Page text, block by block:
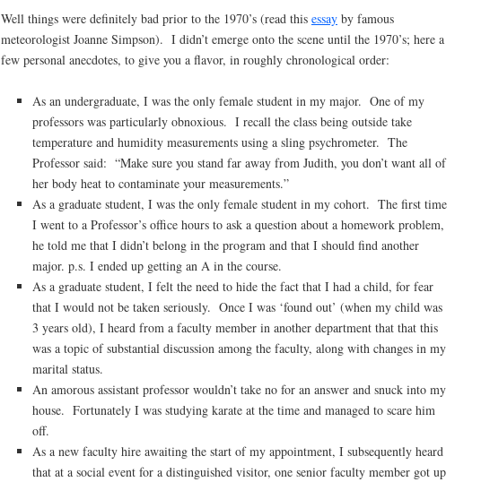
Well things were definitely bad prior to the 1970’s (read this essay by famous
meteorologist Joanne Simpson). I didn’t emerge onto the scene until the 1970’s; here a
few personal anecdotes, to give you a flavor, in roughly chronological order:
As an undergraduate, I was the only female student in my major. One of my
professors was particularly obnoxious. I recall the class being outside take
temperature and humidity measurements using a sling psychrometer. The
Professor said: “Make sure you stand far away from Judith, you don’t want all of
her body heat to contaminate your measurements.”
As a graduate student, I was the only female student in my cohort. The first time
I went to a Professor’s office hours to ask a question about a homework problem,
he told me that I didn’t belong in the program and that I should find another
major. p.s. I ended up getting an A in the course.
As a graduate student, I felt the need to hide the fact that I had a child, for fear
that I would not be taken seriously. Once I was ‘found out’ (when my child was
3 years old), I heard from a faculty member in another department that that this
was a topic of substantial discussion among the faculty, along with changes in my
marital status.
An amorous assistant professor wouldn’t take no for an answer and snuck into my
house. Fortunately I was studying karate at the time and managed to scare him
off.
As a new faculty hire awaiting the start of my appointment, I subsequently heard
that at a social event for a distinguished visitor, one senior faculty member got up